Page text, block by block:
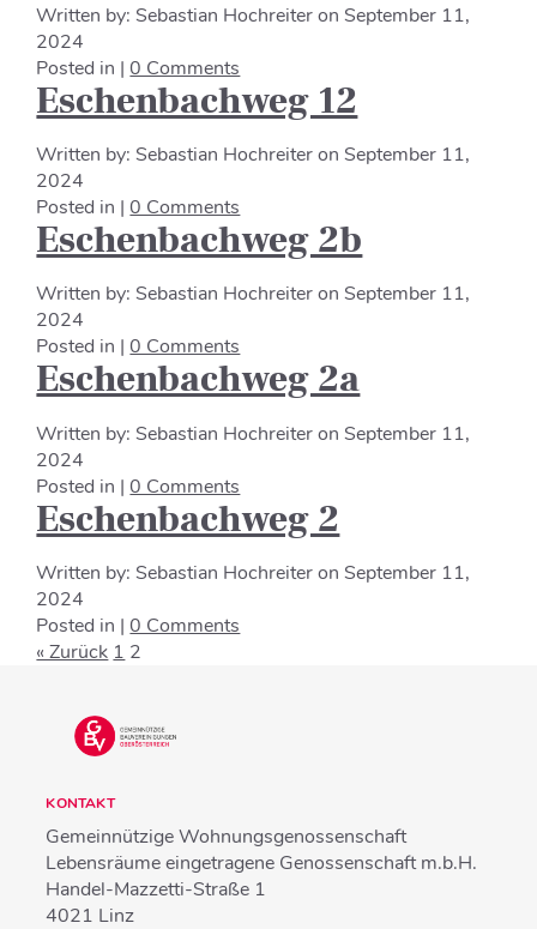
Written by:Sebastian HochreiteronSeptember 11,
2024
Posted in |0 Comments
Eschenbachweg 12
Written by:Sebastian HochreiteronSeptember 11,
2024
Posted in |0 Comments
Eschenbachweg 2b
Written by:Sebastian HochreiteronSeptember 11,
2024
Posted in |0 Comments
Eschenbachweg 2a
Written by:Sebastian HochreiteronSeptember 11,
2024
Posted in |0 Comments
Eschenbachweg 2
Written by:Sebastian HochreiteronSeptember 11,
2024
Posted in |0 Comments
« Zurück 1 2
KONTAKT
Gemeinnützige Wohnungsgenossenschaft
Lebensräume eingetragene Genossenschaft m.b.H.
Handel-Mazzetti-Straße 1
4021 Linz